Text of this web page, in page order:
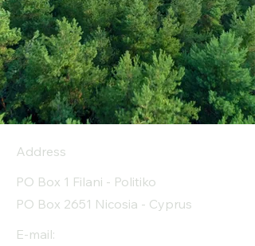
Address
PO Box 1 Filani - Politiko
PO Box 2651 Nicosia - Cyprus
E-mail: